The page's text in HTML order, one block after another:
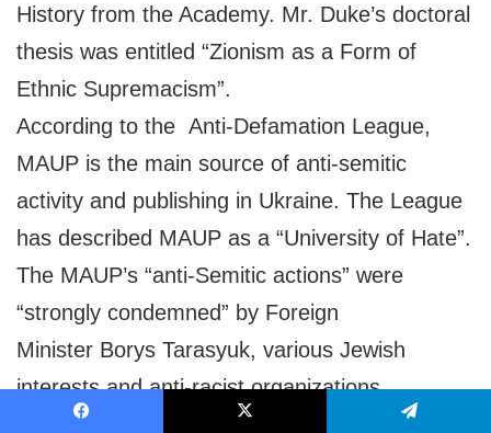
History from the Academy. Mr. Duke’s doctoral
thesis was entitled “Zionism as a Form of
Ethnic Supremacism”.
According to the Anti-Defamation League,
MAUP is the main source of anti-semitic
activity and publishing in Ukraine. The League
has described MAUP as a “University of Hate”.
The MAUP’s “anti-Semitic actions” were
“strongly condemned” by Foreign
Minister Borys Tarasyuk, various Jewish
interests and anti-racist organizations.
David Duke has taught an international